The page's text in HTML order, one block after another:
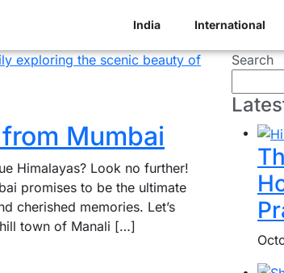
India International
Mumbai
Himalayas? Look no further!
promises to be the ultimate
cherished memories. Let’s
town of Manali […]
Search